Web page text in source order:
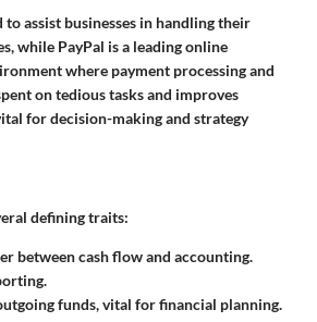
assist businesses in handling their
while PayPal is a leading online
where payment processing and
on tedious tasks and improves
for decision-making and strategy
defining traits:
between cash flow and accounting.
funds, vital for financial planning.